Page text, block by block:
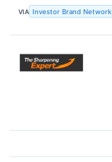
VIA Investor Brand Network